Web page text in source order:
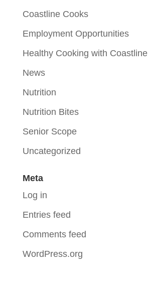
Coastline Cooks
Employment Opportunities
Healthy Cooking with Coastline
News
Nutrition
Nutrition Bites
Senior Scope
Uncategorized
Meta
Log in
Entries feed
Comments feed
WordPress.org